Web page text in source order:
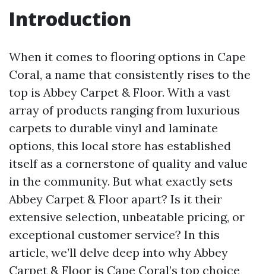
Introduction
When it comes to flooring options in Cape
Coral, a name that consistently rises to the
top is Abbey Carpet & Floor. With a vast
array of products ranging from luxurious
carpets to durable vinyl and laminate
options, this local store has established
itself as a cornerstone of quality and value
in the community. But what exactly sets
Abbey Carpet & Floor apart? Is it their
extensive selection, unbeatable pricing, or
exceptional customer service? In this
article, we’ll delve deep into why Abbey
Carpet & Floor is Cape Coral’s top choice